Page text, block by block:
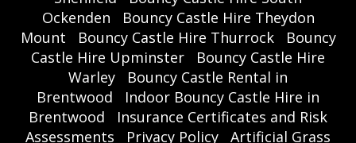
Ockenden
Bouncy Castle Hire Theydon
Mount
Bouncy Castle Hire Thurrock
Bouncy
Castle Hire Upminster
Bouncy Castle Hire
Warley
Bouncy Castle Rental in
Brentwood
Indoor Bouncy Castle Hire in
Brentwood
Insurance Certificates and Risk
Assessments
Privacy Policy Artificial Grass